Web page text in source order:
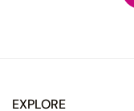
EXPLORE